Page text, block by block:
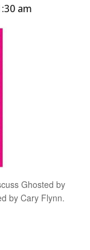
am
Ghosted by
by Cary Flynn.